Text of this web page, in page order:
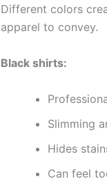
Different colors
apparel to convey.
Black shirts:
Slimming
Hides
Can feel